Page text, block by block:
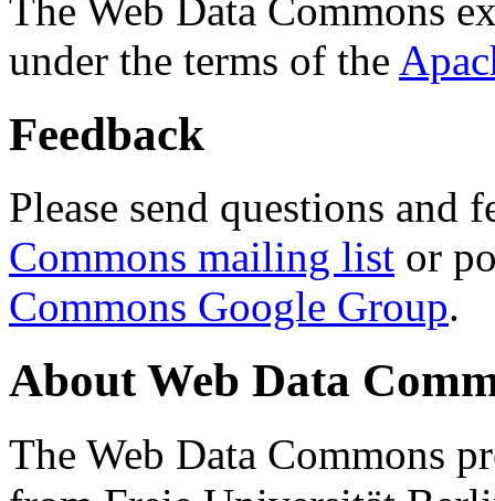
The Web Data Commons
under the terms of the
Feedback
Please send questions and
Commons mailing list or
Commons Google Group.
About Web Data
The Web Data Commons